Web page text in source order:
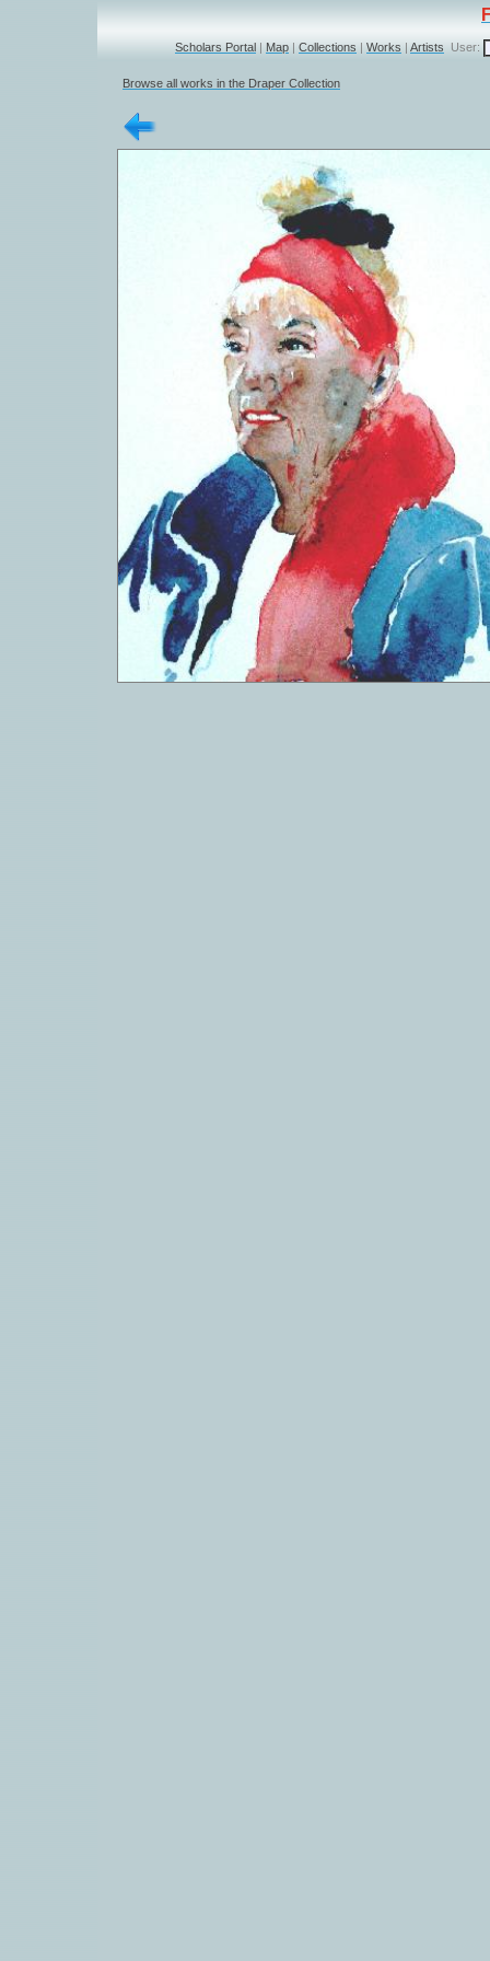
Scholars Portal | Map | Collections | Works | Artists User:
Browse all works in the Draper Collection